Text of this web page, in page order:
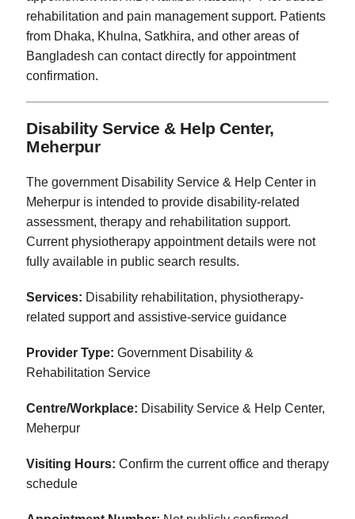
rehabilitation and pain management support. Patients
from Dhaka, Khulna, Satkhira, and other areas of
Bangladesh can contact directly for appointment
confirmation.
Disability Service & Help Center,
Meherpur
The government Disability Service & Help Center in
Meherpur is intended to provide disability-related
assessment, therapy and rehabilitation support.
Current physiotherapy appointment details were not
fully available in public search results.
Services: Disability rehabilitation, physiotherapy-
related support and assistive-service guidance
Provider Type: Government Disability &
Rehabilitation Service
Centre/Workplace: Disability Service & Help Center,
Meherpur
Visiting Hours: Confirm the current office and therapy
schedule